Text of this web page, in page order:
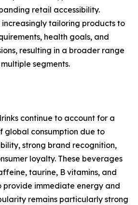
retail accessibility.
tailoring products to
health goals, and
resulting in a broader range
segments.
continue to account for a
global consumption due to
strong brand recognition,
loyalty. These beverages
taurine, B vitamins, and
provide immediate energy and
remains particularly strong